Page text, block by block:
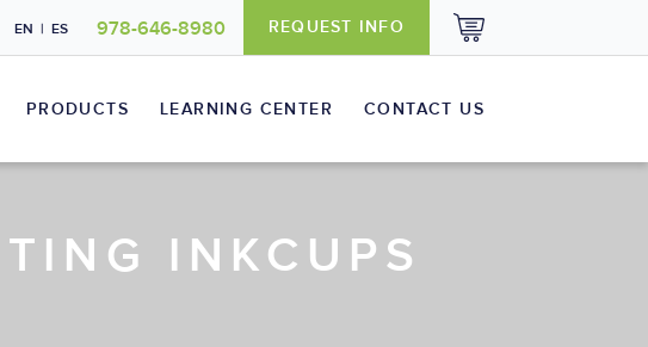
EN | ES 978-646-8980 REQUEST INFO
PRODUCTS LEARNING CENTER CONTACT US
INKCUPS